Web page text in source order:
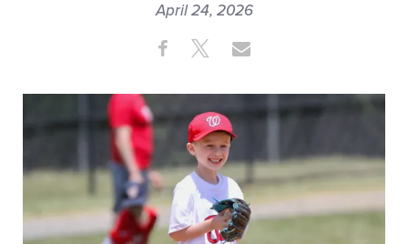
April 24, 2026
This
Share ShareShare